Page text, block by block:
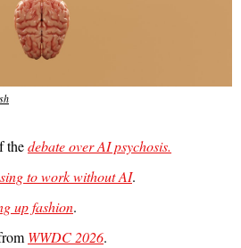
the debate over AI psychosis.
to work without AI.
up fashion.
WWDC 2026.